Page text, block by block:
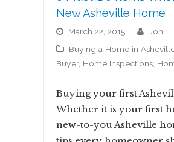
New Asheville Home
March 22, 2015
jon
Buying a Home in
Buyer, Home Inspections
Buying your first
Whether it is your first
new-to-you Asheville